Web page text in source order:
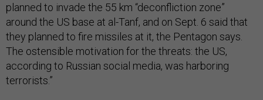
planned to invade the 55 km “deconfliction zone”
around the US base at al-Tanf, and on Sept. 6 said that
they planned to fire missiles at it, the Pentagon says.
The ostensible motivation for the threats: the US,
according to Russian social media, was harboring
terrorists.”